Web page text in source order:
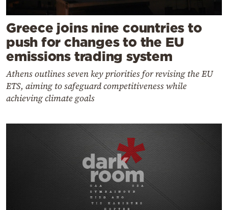
Greece joins nine countries to
push for changes to the EU
emissions trading system
Athens outlines seven key priorities for revising the EU
ETS, aiming to safeguard competitiveness while
achieving climate goals